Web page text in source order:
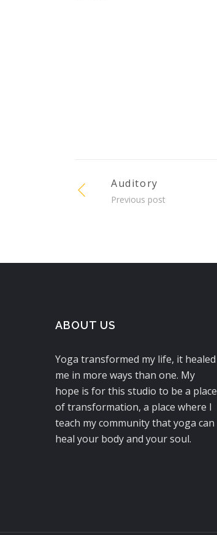
Auditory
Previous post
ABOUT US
Yoga transformed my life, it healed
me in more ways than one. My
hope is for this studio to be a place
of transformation, a place where I
teach my community that yoga can
heal your body and your soul.